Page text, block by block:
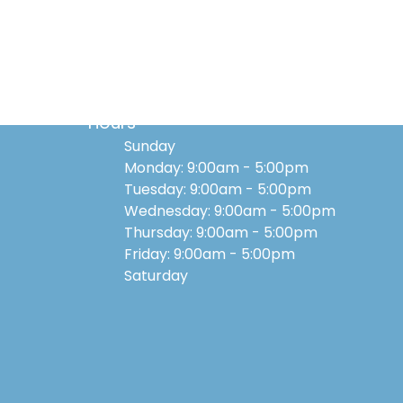
Hours
Sunday
Monday: 9:00am - 5:00pm
Tuesday: 9:00am - 5:00pm
Wednesday: 9:00am - 5:00pm
Thursday: 9:00am - 5:00pm
Friday: 9:00am - 5:00pm
Saturday